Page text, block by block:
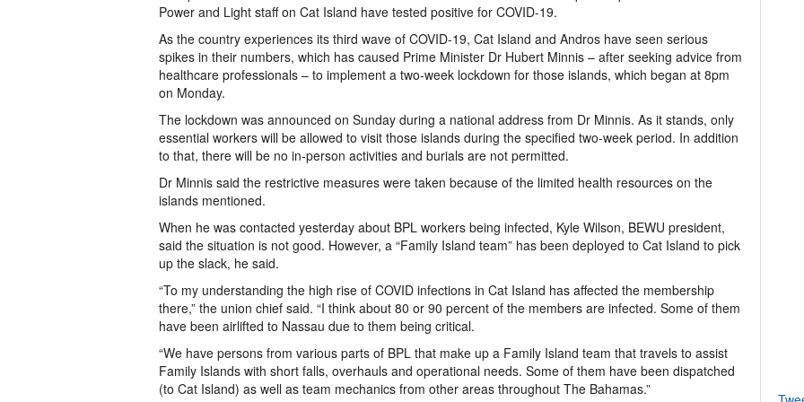
Power and Light staff on Cat Island have tested positive for COVID-19.
As the country experiences its third wave of COVID-19, Cat Island and Andros have seen serious
spikes in their numbers, which has caused Prime Minister Dr Hubert Minnis – after seeking advice from
healthcare professionals – to implement a two-week lockdown for those islands, which began at 8pm
on Monday.
The lockdown was announced on Sunday during a national address from Dr Minnis. As it stands, only
essential workers will be allowed to visit those islands during the specified two-week period. In addition
to that, there will be no in-person activities and burials are not permitted.
Dr Minnis said the restrictive measures were taken because of the limited health resources on the
islands mentioned.
When he was contacted yesterday about BPL workers being infected, Kyle Wilson, BEWU president,
said the situation is not good. However, a “Family Island team” has been deployed to Cat Island to pick
up the slack, he said.
“To my understanding the high rise of COVID infections in Cat Island has affected the membership
there,” the union chief said. “I think about 80 or 90 percent of the members are infected. Some of them
have been airlifted to Nassau due to them being critical.
“We have persons from various parts of BPL that make up a Family Island team that travels to assist
Family Islands with short falls, overhauls and operational needs. Some of them have been dispatched
(to Cat Island) as well as team mechanics from other areas throughout The Bahamas.”